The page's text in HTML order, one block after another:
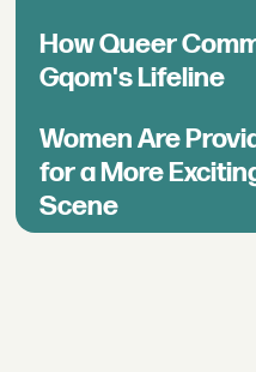
How Queer
Gqom's Lifeline
Women Are
for a More
Scene